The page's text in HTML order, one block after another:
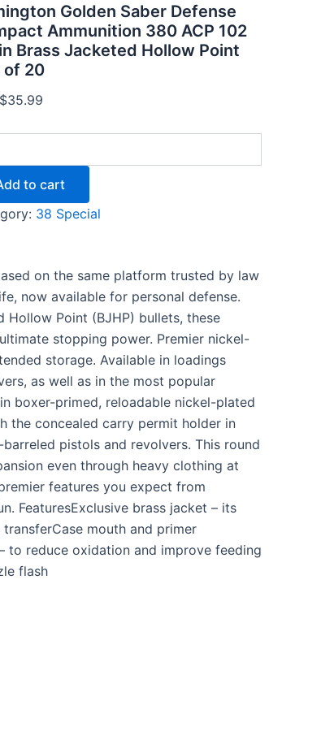
Golden Saber Defense
Ammunition 380 ACP 102
Brass Jacketed Hollow Point
of 20
35.99
to cart
38 Special
on the same platform trusted by law
now available for personal defense.
Hollow Point (BJHP) bullets, these
stopping power. Premier nickel-
storage. Available in loadings
as well as in the most popular
boxer-primed, reloadable nickel-plated
the concealed carry permit holder in
pistols and revolvers. This round
even through heavy clothing at
features you expect from
FeaturesExclusive brass jacket – its
mouth and primer
to reduce oxidation and improve feeding
flash